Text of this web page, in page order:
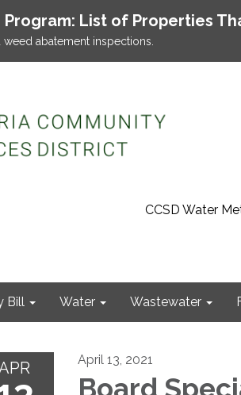
Program: List of Properties
abatement inspections.
CCSD Water
Bill Water Wastewater
April 13, 2021
Board